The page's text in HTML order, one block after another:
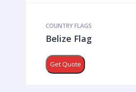
COUNTRY FLAGS
Belize Flag
Get Quote